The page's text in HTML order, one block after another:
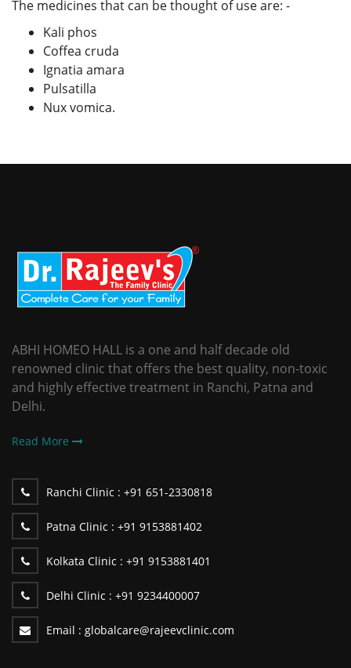
The medicines that can be thought of use are: -
Kali phos
Coffea cruda
Ignatia amara
Pulsatilla
Nux vomica.
ABHI HOMEO HALL is a one and half decade old
renowned clinic that offers the best quality, non-toxic
and highly effective treatment in Ranchi, Patna and
Delhi.
Read More
Ranchi Clinic : +91 651-2330818
Patna Clinic : +91 9153881402
Kolkata Clinic : +91 9153881401
Delhi Clinic : +91 9234400007
Email : globalcare@rajeevclinic.com